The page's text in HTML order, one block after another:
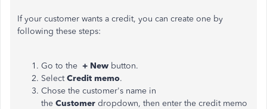
If your customer wants a credit, you can create one by
following these steps:
Go to the + New button.
SelectCredit memo.
Chose the customer's name in
the Customer dropdown, then enter the credit memo